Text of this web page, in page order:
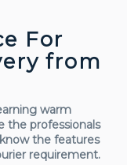
For
from
warm
the professionals
the features
requirement.